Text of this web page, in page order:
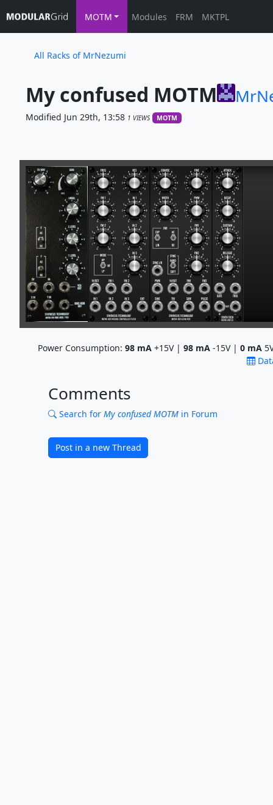
MOTM Modules FRM MKTPL
All Racks of MrNezumi
My confused MOTM
Modified Jun 29th, 13:58 1 VIEWS MOTM
Power Consumption: 98 mA +15V | 98 mA -15V | 0 mA
Comments
Search for My confused MOTM in Forum
Post in a new Thread